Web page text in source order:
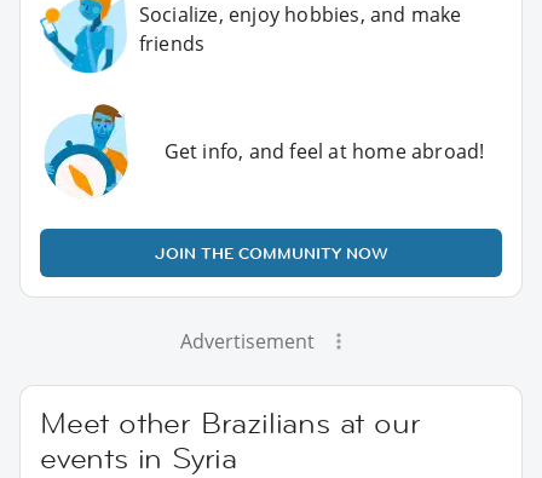
Socialize, enjoy hobbies, and make
friends
Get info, and feel at home abroad!
JOIN THE COMMUNITY NOW
Advertisement
Meet other Brazilians at our
events in Syria